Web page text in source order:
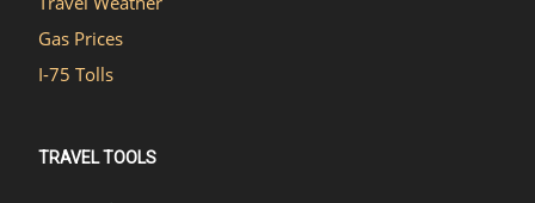
Gas Prices
I-75 Tolls
TRAVEL TOOLS